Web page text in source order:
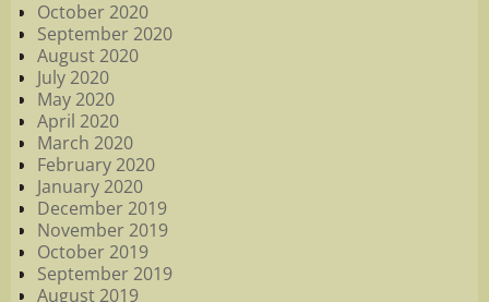
October 2020
September 2020
August 2020
July 2020
May 2020
April 2020
March 2020
February 2020
January 2020
December 2019
November 2019
October 2019
September 2019
August 2019